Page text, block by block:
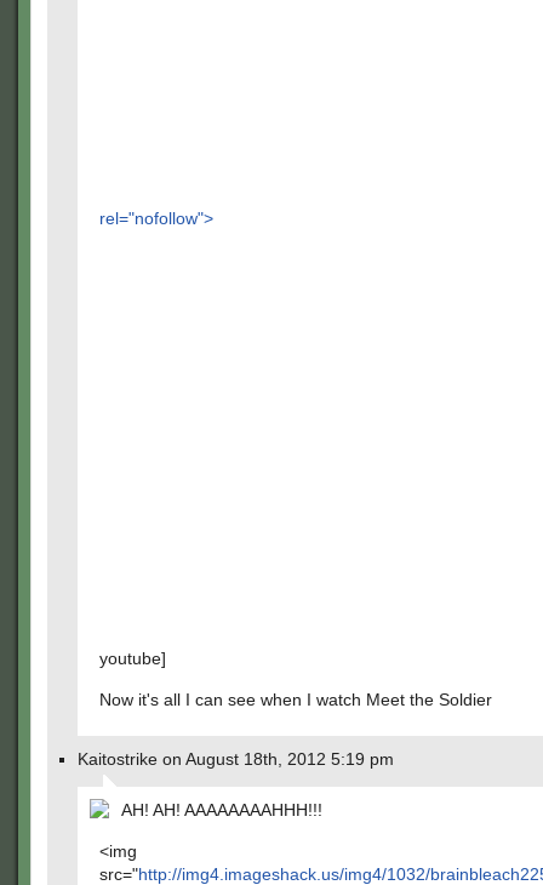
rel="nofollow">
youtube]
Now it's all I can see when I watch Meet the Soldier
Kaitostrike on August 18th, 2012 5:19 pm
AH! AH! AAAAAAAAHHH!!!
<img
src="http://img4.imageshack.us/img4/1032/